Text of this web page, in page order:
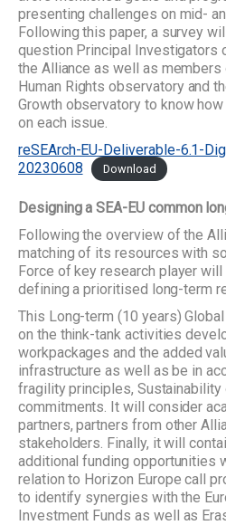
presenting challenges on mid-
Following this paper, a survey
question Principal Investigators
the Alliance as well as
Human Rights observatory and
Growth observatory to know
on each issue.
reSEArch-EU-Deliverable-6.1-
20230608
Download
Designing a SEA-EU common
Following the overview of the
matching of its resources with
Force of key research player
defining a prioritised long-term
This Long-term (10 years)
on the think-tank activities
workpackages and the added
infrastructure as well as be in
fragility principles, Sustainability
commitments. It will consider
partners, partners from other
stakeholders. Finally, it will
additional funding opportunities
relation to Horizon Europe call
to identify synergies with the
Investment Funds as well as